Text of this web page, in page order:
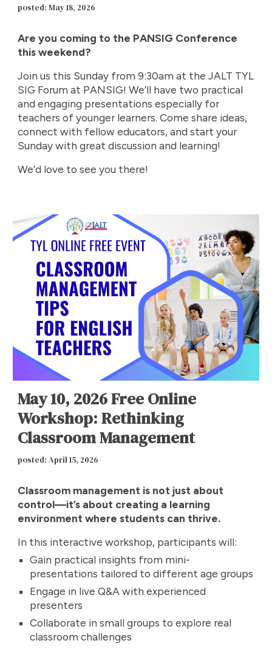
posted: May 18, 2026
Are you coming to the PANSIG Conference
this weekend?
Join us this Sunday from 9:30am at the JALT TYL
SIG Forum at PANSIG! We’ll have two practical
and engaging presentations especially for
teachers of younger learners. Come share ideas,
connect with fellow educators, and start your
Sunday with great discussion and learning!
We’d love to see you there!
May 10, 2026 Free Online
Workshop: Rethinking
Classroom Management
posted: April 15, 2026
Classroom management is not just about
control—it’s about creating a learning
environment where students can thrive.
In this interactive workshop, participants will:
Gain practical insights from mini-
presentations tailored to different age groups
Engage in live Q&A with experienced
presenters
Collaborate in small groups to explore real
classroom challenges